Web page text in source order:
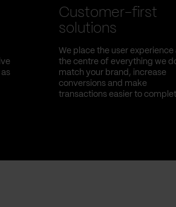
Customer-first
solutions
We place the user experience
the centre of everything we
match your brand, increase
conversions and make
transactions easier to